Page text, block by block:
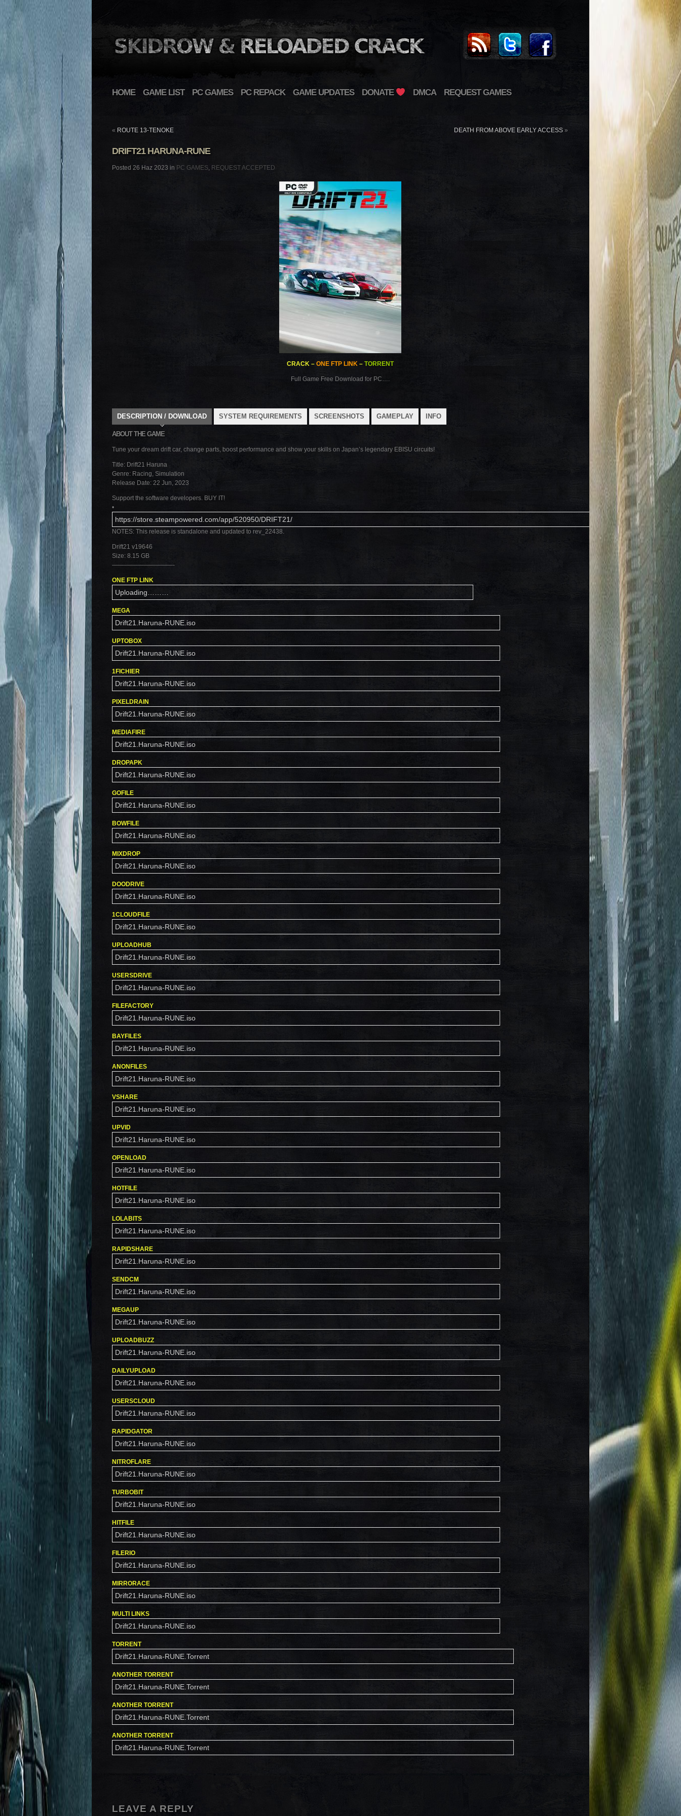
HOME GAME LIST PC GAMES PC REPACK GAME UPDATES DONATE DMCA REQUEST GAMES
« ROUTE 13-TENOKE DEATH FROM ABOVE EARLY ACCESS »
DRIFT21 HARUNA-RUNE
Posted 26 Haz 2023 in PC GAMES, REQUEST ACCEPTED
CRACK – ONE FTP LINK– TORRENT
Full Game Free Download for PC….
DESCRIPTION / DOWNLOAD SYSTEM REQUIREMENTS SCREENSHOTS GAMEPLAY INFO
ABOUT THE GAME
Tune your dream drift car, change parts, boost performance and show your skills on Japan’s legendary EBISU circuits!
Title: Drift21 Haruna
Genre: Racing, Simulation
Release Date: 22 Jun, 2023
Support the software developers. BUY IT!
•
https://store.steampowered.com/app/520950/DRIFT21/
NOTES: This release is standalone and updated to rev_22438.
Drift21 v19646
Size: 8.15 GB
——————————-
ONE FTP LINK
Uploading………
MEGA
Drift21.Haruna-RUNE.iso
UPTOBOX
Drift21.Haruna-RUNE.iso
1FICHIER
Drift21.Haruna-RUNE.iso
PIXELDRAIN
Drift21.Haruna-RUNE.iso
MEDIAFIRE
Drift21.Haruna-RUNE.iso
DROPAPK
Drift21.Haruna-RUNE.iso
GOFILE
Drift21.Haruna-RUNE.iso
BOWFILE
Drift21.Haruna-RUNE.iso
MIXDROP
Drift21.Haruna-RUNE.iso
DOODRIVE
Drift21.Haruna-RUNE.iso
1CLOUDFILE
Drift21.Haruna-RUNE.iso
UPLOADHUB
Drift21.Haruna-RUNE.iso
USERSDRIVE
Drift21.Haruna-RUNE.iso
FILEFACTORY
Drift21.Haruna-RUNE.iso
BAYFILES
Drift21.Haruna-RUNE.iso
ANONFILES
Drift21.Haruna-RUNE.iso
VSHARE
Drift21.Haruna-RUNE.iso
UPVID
Drift21.Haruna-RUNE.iso
OPENLOAD
Drift21.Haruna-RUNE.iso
HOTFILE
Drift21.Haruna-RUNE.iso
LOLABITS
Drift21.Haruna-RUNE.iso
RAPIDSHARE
Drift21.Haruna-RUNE.iso
SENDCM
Drift21.Haruna-RUNE.iso
MEGAUP
Drift21.Haruna-RUNE.iso
UPLOADBUZZ
Drift21.Haruna-RUNE.iso
DAILYUPLOAD
Drift21.Haruna-RUNE.iso
USERSCLOUD
Drift21.Haruna-RUNE.iso
RAPIDGATOR
Drift21.Haruna-RUNE.iso
NITROFLARE
Drift21.Haruna-RUNE.iso
TURBOBIT
Drift21.Haruna-RUNE.iso
HITFILE
Drift21.Haruna-RUNE.iso
FILERIO
Drift21.Haruna-RUNE.iso
MIRRORACE
Drift21.Haruna-RUNE.iso
MULTI LINKS
Drift21.Haruna-RUNE.iso
TORRENT
Drift21.Haruna-RUNE.Torrent
ANOTHER TORRENT
Drift21.Haruna-RUNE.Torrent
ANOTHER TORRENT
Drift21.Haruna-RUNE.Torrent
ANOTHER TORRENT
Drift21.Haruna-RUNE.Torrent
LEAVE A REPLY